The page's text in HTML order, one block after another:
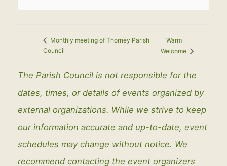
Monthly meeting of Thorney Parish
Council
Warm
Welcome
The Parish Council is not responsible for the
dates, times, or details of events organized by
external organizations. While we strive to keep
our information accurate and up-to-date, event
schedules may change without notice. We
recommend contacting the event organizers